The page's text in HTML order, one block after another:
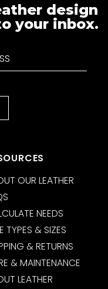
design
your inbox.
OUR LEATHER
NEEDS
TYPES & SIZES
& RETURNS
& MAINTENANCE
LEATHER